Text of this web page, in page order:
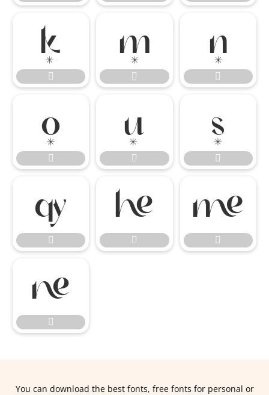

 
 


 
 


 
 



You can download the best fonts, free fonts for personal or